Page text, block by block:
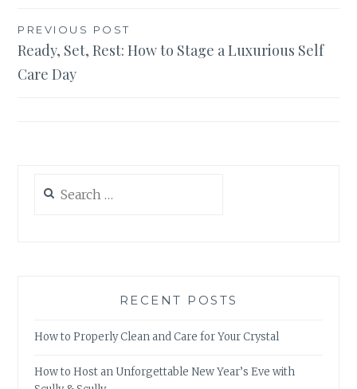
Post
navigation
PREVIOUS POST
Ready, Set, Rest: How to Stage a Luxurious Self
Care Day
for:
RECENT POSTS
How to Properly Clean and Care for Your Crystal
How to Host an Unforgettable New Year’s Eve with